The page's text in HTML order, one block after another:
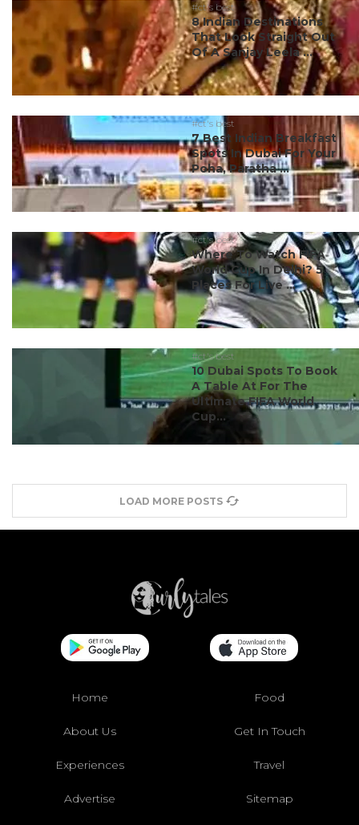
#ct's best
8 Indian Destinations
That Look Straight Out
Of A Sanjay Leela ...
#ct's best
7 Best Indian Breakfast
Spots In Dubai For Your
Poha, Paratha ...
#ct's best
Where To Watch FIFA
World Cup In Delhi? 5
Places For Live ...
#ct's best
10 Dubai Spots To Book
A Table At For The
Ultimate FIFA World
Cup...
LOAD MORE POSTS
Home Food
About Us Get In Touch
Experiences Travel
Advertise Sitemap